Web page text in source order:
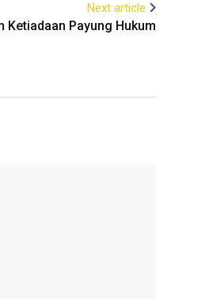
Next article
Ketiadaan Payung Hukum